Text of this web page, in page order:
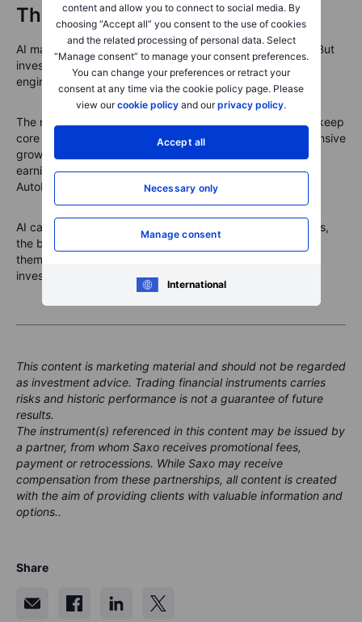
content and allow you to connect to social media. By
choosing “Accept all” you consent to the use of cookies
and the related processing of personal data. Select
“Manage consent” to manage your consent preferences.
You can change your preferences or retract your
consent at any time via the cookie policy page. Please
view ourcookie policy and ourprivacy policy.
Accept all
Necessary only
Manage consent
International
The portfolio message
AI may still be the growth engine of long-term portfolios. But
investors should be careful not to let it become the whole
engine, the steering wheel and the brakes.
The next phase may require a more balanced approach: keep
core AI exposure, rebalance oversized winners, add defensive
growth through healthcare and utilities, include cheaper
earnings exposure through financials, and use DCA or
AutoInvest to build positions steadily through volatility.
AI can still lead over the long term. But when volatility rises,
the best portfolios are not the ones with the most exciting
theme. They are the ones with enough balance to stay
invested through the swings.
This content is marketing material and should not be regarded
as investment advice. Trading financial instruments carries
risks and historic performance is not a guarantee of future
results.
The instrument(s) referenced in this content may be issued by
a partner, from whom Saxo receives promotional fees,
payment or retrocessions. While Saxo may receive
compensation from these partnerships, all content is created
with the aim of providing clients with valuable information and
options..
Share